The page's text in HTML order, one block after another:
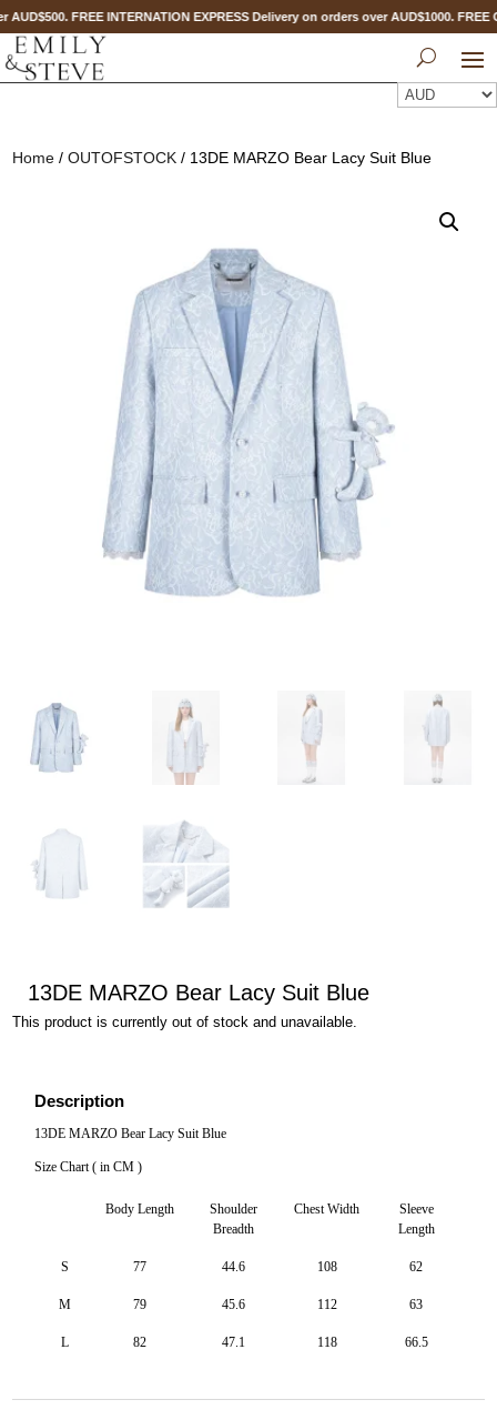
FREE INTERNATION EXPRESS Delivery on orders over AUD$1000.
Home /OUTOFSTOCK / 13DE MARZO Bear Lacy Suit Blue
13DE MARZO Bear Lacy Suit Blue
This product is currently out of stock and unavailable.
Description
13DE MARZO Bear Lacy Suit Blue
Size Chart ( in CM )
Body Length
Shoulder
Breadth
Chest Width
Sleeve
Length
S 77 44.6 108 62
M 79 45.6 112 63
L 82 47.1 118 66.5